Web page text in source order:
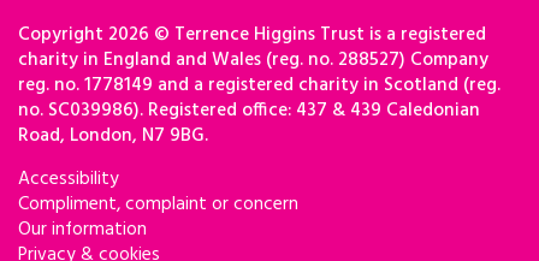
Copyright 2026 © Terrence Higgins Trust is a registered
charity in England and Wales (reg. no. 288527) Company
reg. no. 1778149 and a registered charity in Scotland (reg.
no. SC039986). Registered office: 437 & 439 Caledonian
Road, London, N7 9BG.
Accessibility
Compliment, complaint or concern
Our information
Privacy & cookies